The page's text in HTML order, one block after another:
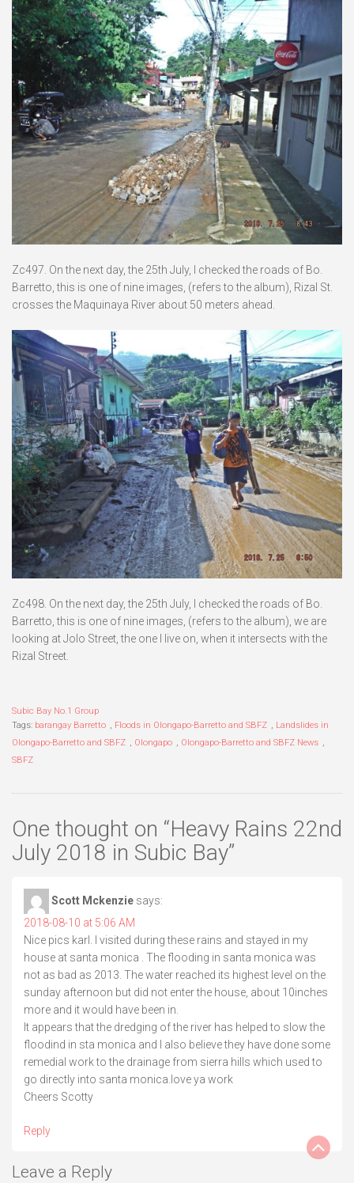
Zc497. On the next day, the 25th July, I checked the roads of Bo.
Barretto, this is one of nine images, (refers to the album), Rizal St.
crosses the Maquinaya River about 50 meters ahead.
Zc498. On the next day, the 25th July, I checked the roads of Bo.
Barretto, this is one of nine images, (refers to the album), we are
looking at Jolo Street, the one I live on, when it intersects with the
Rizal Street.
Subic Bay No.1 Group
Tags: barangay Barretto , Floods in Olongapo-Barretto and SBFZ , Landslides in
Olongapo-Barretto and SBFZ , Olongapo , Olongapo-Barretto and SBFZ News ,
SBFZ
One thought on “Heavy Rains 22nd
July 2018 in Subic Bay”
Scott Mckenzie says:
2018-08-10 at 5:06 AM
Nice pics karl. I visited during these rains and stayed in my
house at santa monica . The flooding in santa monica was
not as bad as 2013. The water reached its highest level on the
sunday afternoon but did not enter the house, about 10inches
more and it would have been in.
It appears that the dredging of the river has helped to slow the
floodind in sta monica and I also believe they have done some
remedial work to the drainage from sierra hills which used to
go directly into santa monica.love ya work
Cheers Scotty
Reply
Leave a Reply